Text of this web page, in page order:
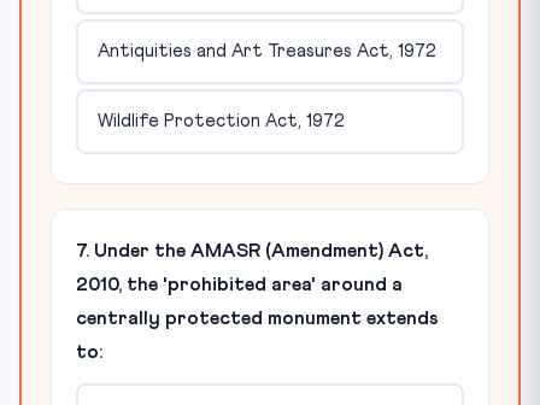
Antiquities and Art Treasures Act, 1972
Wildlife Protection Act, 1972
7. Under the AMASR (Amendment) Act,
2010, the 'prohibited area' around a
centrally protected monument extends
to: